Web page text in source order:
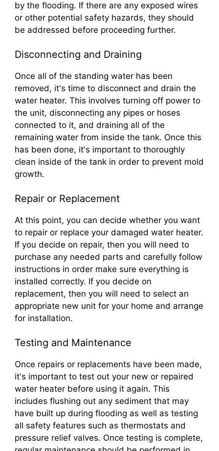
by the flooding. If there are any exposed wires
or other potential safety hazards, they should
be addressed before proceeding further.
Disconnecting and Draining
Once all of the standing water has been
removed, it's time to disconnect and drain the
water heater. This involves turning off power to
the unit, disconnecting any pipes or hoses
connected to it, and draining all of the
remaining water from inside the tank. Once this
has been done, it's important to thoroughly
clean inside of the tank in order to prevent mold
growth.
Repair or Replacement
At this point, you can decide whether you want
to repair or replace your damaged water heater.
If you decide on repair, then you will need to
purchase any needed parts and carefully follow
instructions in order make sure everything is
installed correctly. If you decide on
replacement, then you will need to select an
appropriate new unit for your home and arrange
for installation.
Testing and Maintenance
Once repairs or replacements have been made,
it's important to test out your new or repaired
water heater before using it again. This
includes flushing out any sediment that may
have built up during flooding as well as testing
all safety features such as thermostats and
pressure relief valves. Once testing is complete,